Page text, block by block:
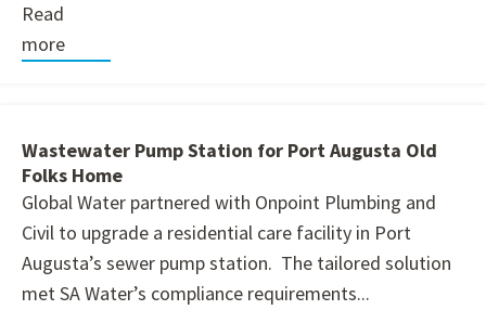
Read
more
Wastewater Pump Station for Port Augusta Old
Folks Home
Global Water partnered with Onpoint Plumbing and
Civil to upgrade a residential care facility in Port
Augusta’s sewer pump station. The tailored solution
met SA Water’s compliance requirements...